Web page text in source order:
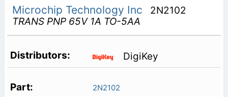
Microchip Technology Inc
2N2102
TRANS PNP 65V 1A TO-5AA
DigiKey
2N2102